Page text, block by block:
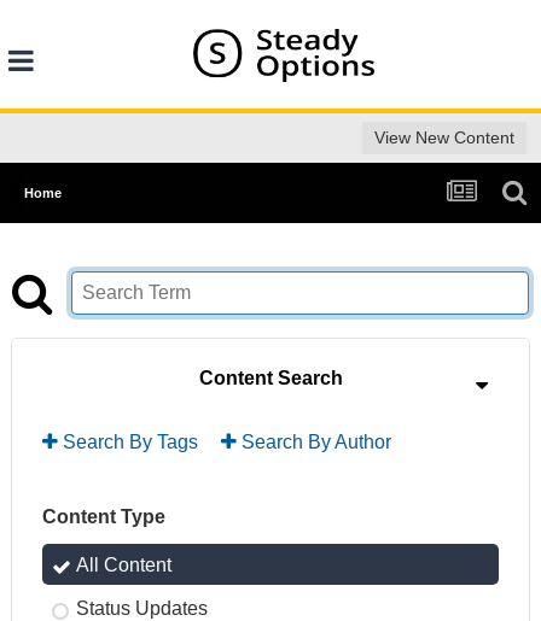
View New Content
Home
Content Search
Search By Tags Search By Author
Content Type
All Content
Status Updates